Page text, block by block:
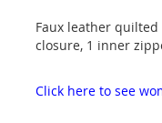
Faux leather
closure, 1 inner
Click here to see